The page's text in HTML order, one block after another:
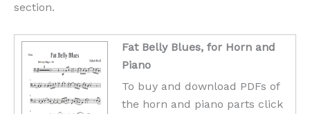
section.
Fat Belly Blues, for Horn and
Piano
To buy and download PDFs of
the horn and piano parts click